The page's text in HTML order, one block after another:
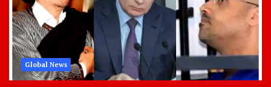
Global News